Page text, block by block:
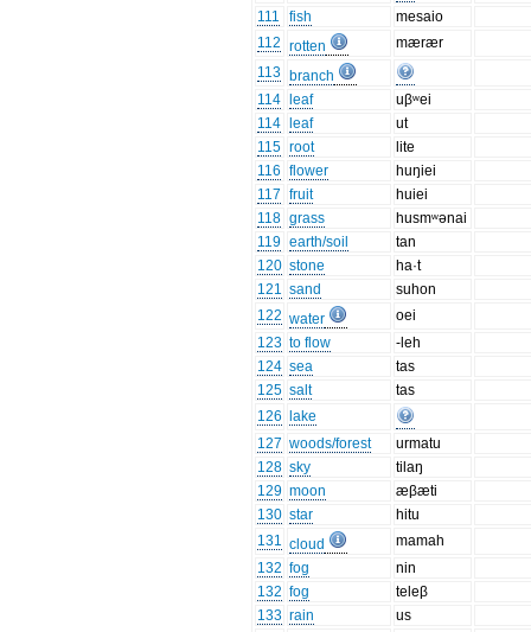
111
fish
mesaio
112 rotten
mærær
113 branch
114
leaf
uβʷei
114
leaf
ut
115 root
lite
116 flower
huŋiei
117 fruit
huiei
118 grass
husmʷənai
119 earth/soil
tan
120 stone
ha·t
121 sand
suhon
122 water
oei
123 to flow
-leh
124 sea
tas
125 salt
tas
126
lake
127 woods/forest
urmatu
128 sky
tilaŋ
129 moon
æβæti
130 star
hitu
131 cloud
mamah
132 fog
nin
132 fog
teleβ
133 rain
us